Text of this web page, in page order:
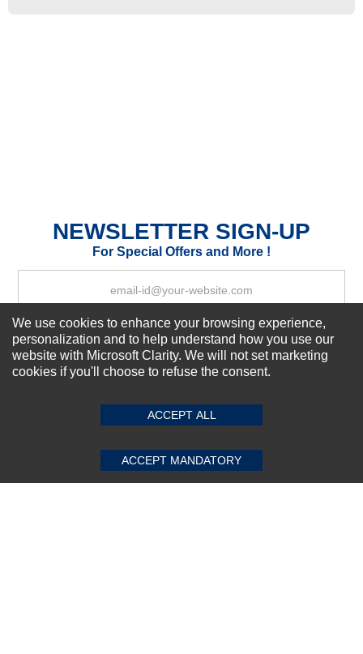
Your Review
SUBMIT REVIEW CLEAR
NEWSLETTER SIGN-UP
For Special Offers and More !
Subscribe Now!
Top Selling items
Connect With Us
We use cookies to enhance your browsing experience,
personalization and to help understand how you use our
website with Microsoft Clarity. We will not set marketing
cookies if you'll choose to refuse the consent.
ACCEPT ALL
ACCEPT MANDATORY